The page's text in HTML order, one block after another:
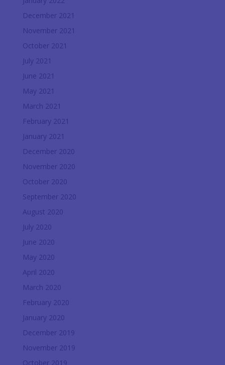
December 2021
November 2021
October 2021
July 2021
June 2021
May 2021
March 2021
February 2021
January 2021
December 2020
November 2020
October 2020
September 2020
August 2020
July 2020
June 2020
May 2020
April 2020
March 2020
February 2020
January 2020
December 2019
November 2019
October 2019